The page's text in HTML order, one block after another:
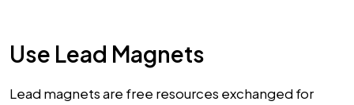
Use Lead Magnets
Lead magnets are free resources exchanged for